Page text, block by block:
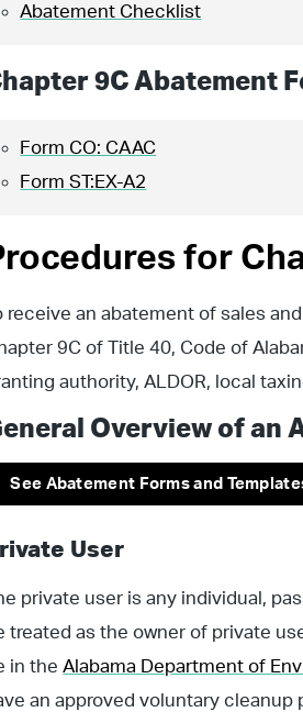
Abatement Checklist
9C Abatement
Form CO: CAAC
Form ST:EX-A2
for
receive an abatement of sales
9C of Title 40, Code of
authority, ALDOR, local
Overview of an
See Abatement Forms and
User
private user is any individual,
treated as the owner of private
in theAlabama Department of
an approved voluntary